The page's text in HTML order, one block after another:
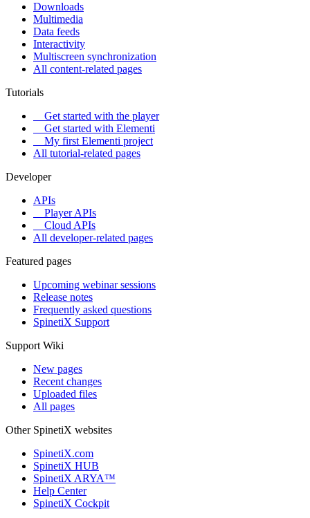
Downloads
Multimedia
Data feeds
Interactivity
Multiscreen synchronization
All content-related pages
Tutorials
Get started with the player
Get started with Elementi
My first Elementi project
All tutorial-related pages
Developer
APIs
Player APIs
Cloud APIs
All developer-related pages
Featured pages
Upcoming webinar sessions
Release notes
Frequently asked questions
SpinetiX Support
Support Wiki
New pages
Recent changes
Uploaded files
All pages
Other SpinetiX websites
SpinetiX.com
SpinetiX HUB
SpinetiX ARYA™
Help Center
SpinetiX Cockpit